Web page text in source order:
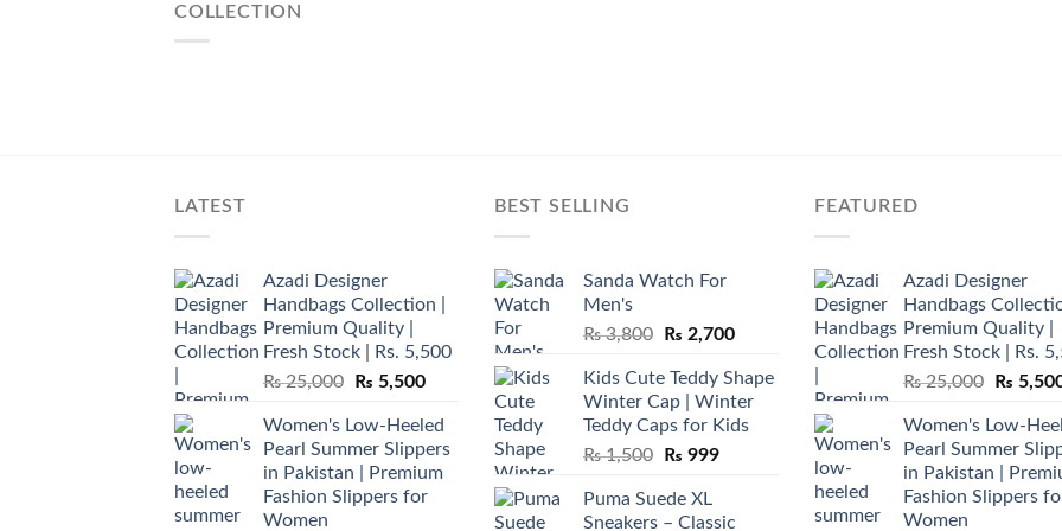
COLLECTION
LATEST
Azadi Designer
Handbags Collection |
Premium Quality |
Fresh Stock | Rs. 5,500
₨25,000
Original
was:
₨ 25,000.
₨ 5,500Current
is:
₨ 5,500.
Women's Low-Heeled
Pearl Summer Slippers
in Pakistan | Premium
Fashion Slippers for
Women
BEST SELLING
Sanda Watch For
Men's
₨3,800
Original
was:
₨ 3,800.
₨ 2,700Current
is:
₨ 2,700.
Kids Cute Teddy Shape
Winter Cap | Winter
Teddy Caps for Kids
₨1,500
Original
was:
₨ 999Current
Puma Suede XL
Sneakers – Classic
FEATURED
Azadi Designer
Handbags
Premium Quality |
Fresh Stock | Rs.
₨25,000
Original
was:
₨
₨
Women's Low-
Pearl Summer
in Pakistan |
Fashion Slippers
Women